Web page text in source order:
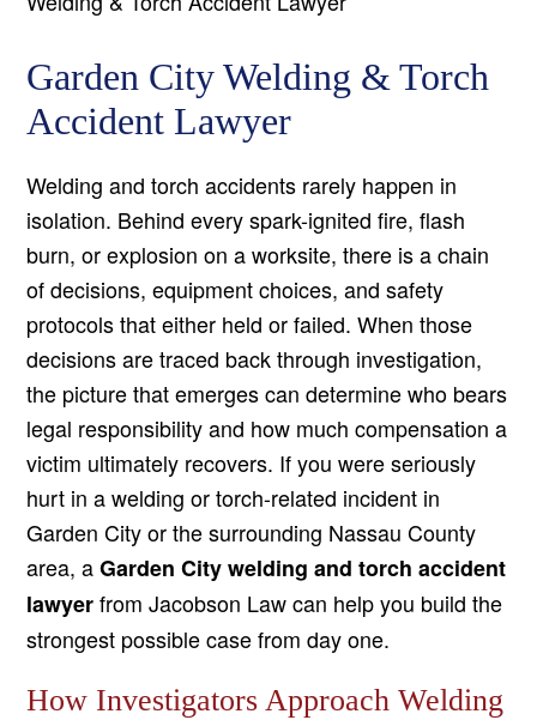
Garden City Welding & Torch
Accident Lawyer
Welding and torch accidents rarely happen in
isolation. Behind every spark-ignited fire, flash
burn, or explosion on a worksite, there is a chain
of decisions, equipment choices, and safety
protocols that either held or failed. When those
decisions are traced back through investigation,
the picture that emerges can determine who bears
legal responsibility and how much compensation a
victim ultimately recovers. If you were seriously
hurt in a welding or torch-related incident in
Garden City or the surrounding Nassau County
area, aGarden City welding and torch accident
lawyerfrom Jacobson Law can help you build the
strongest possible case from day one.
How Investigators Approach Welding